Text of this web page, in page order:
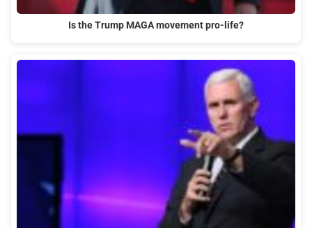
Is the Trump MAGA movement pro-life?